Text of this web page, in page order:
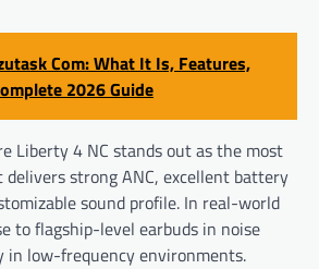
Com: What It Is, Features,
2026 Guide
Liberty 4 NC stands out as the most
delivers strong ANC, excellent battery
sound profile. In real-world
to flagship-level earbuds in noise
in low-frequency environments.